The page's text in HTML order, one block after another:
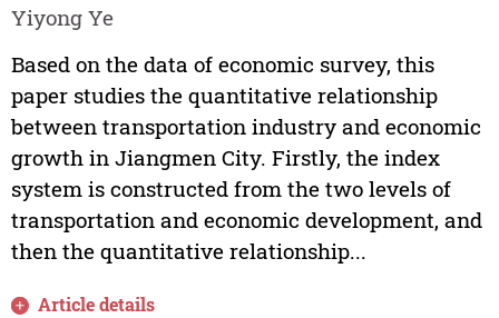
Yiyong Ye
Based on the data of economic survey, this
paper studies the quantitative relationship
between transportation industry and economic
growth in Jiangmen City. Firstly, the index
system is constructed from the two levels of
transportation and economic development, and
then the quantitative relationship...
Article details